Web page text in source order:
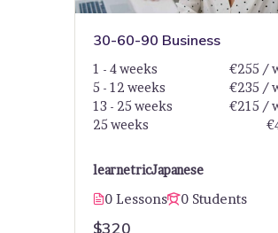
30-60-90 Business
learnetricJapanese
0 Lessons 0 Students
1 - 4 weeks
€255 /
5 - 12 weeks
€235 /
13 - 25 weeks
€215 /
25 weeks
$320